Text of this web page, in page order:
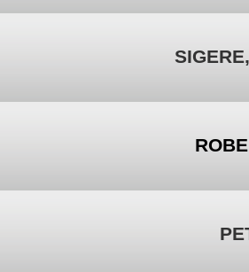
SIGERE,